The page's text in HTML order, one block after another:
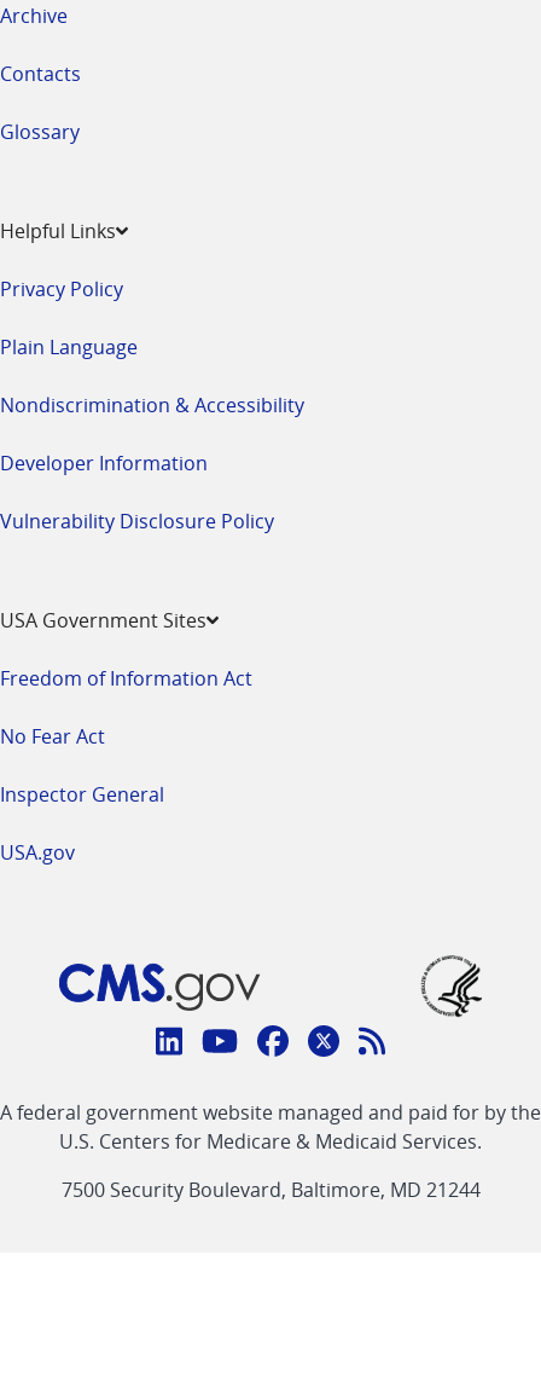
Archive
Contacts
Glossary
Helpful Links
Privacy Policy
Plain Language
Nondiscrimination & Accessibility
Developer Information
Vulnerability Disclosure Policy
USA Government Sites
Freedom of Information Act
No Fear Act
Inspector General
USA.gov
Connect
CMS
linklinklinklinkFeed
link
A federal government website managed and paid for by the
U.S. Centers for Medicare & Medicaid Services.
7500 Security Boulevard, Baltimore, MD 21244